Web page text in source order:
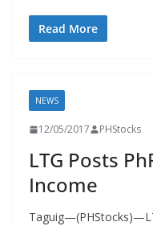
Read More
NEWS
12/05/2017 PHStocks
LTG Posts
Income